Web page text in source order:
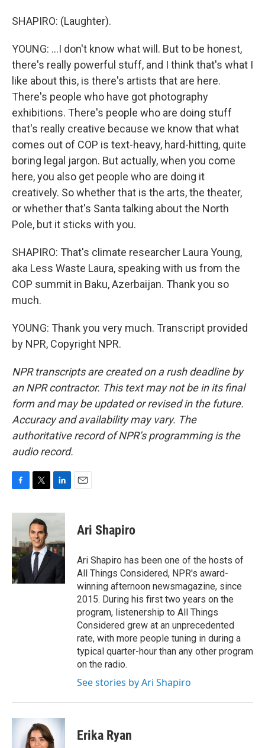
SHAPIRO: (Laughter).
YOUNG: ...I don't know what will. But to be honest,
there's really powerful stuff, and I think that's what I
like about this, is there's artists that are here.
There's people who have got photography
exhibitions. There's people who are doing stuff
that's really creative because we know that what
comes out of COP is text-heavy, hard-hitting, quite
boring legal jargon. But actually, when you come
here, you also get people who are doing it
creatively. So whether that is the arts, the theater,
or whether that's Santa talking about the North
Pole, but it sticks with you.
SHAPIRO: That's climate researcher Laura Young,
aka Less Waste Laura, speaking with us from the
COP summit in Baku, Azerbaijan. Thank you so
much.
YOUNG: Thank you very much. Transcript provided
by NPR, Copyright NPR.
NPR transcripts are created on a rush deadline by
an NPR contractor. This text may not be in its final
form and may be updated or revised in the future.
Accuracy and availability may vary. The
authoritative record of NPR’s programming is the
audio record.
c
b
o
o
k
i
t
t
e
r
n
d
I
n
Ari Shapiro
Ari Shapiro has been one of the hosts of
All Things Considered, NPR's award-
winning afternoon newsmagazine, since
2015. During his first two years on the
program, listenership to All Things
Considered grew at an unprecedented
rate, with more people tuning in during a
typical quarter-hour than any other program
on the radio.
See stories by Ari Shapiro
Erika Ryan